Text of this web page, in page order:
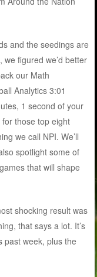
and the seedings are
figured we’d better
our Math
Analytics 3:01
1 second of your
those top eight
we call NPI. We’ll
spotlight some of
that will shape
shocking result was
that says a lot. It’s
past week, plus the